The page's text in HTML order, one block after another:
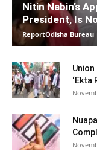
Nitin Nabin’s
President, Is
ReportOdisha Bureau
‘Ekta